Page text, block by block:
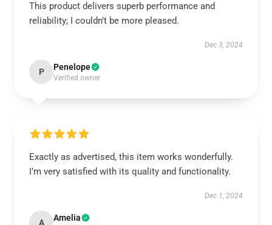
This product delivers superb performance and
reliability; I couldn’t be more pleased.
Dec 3, 2024
P Penelope
Verified owner
Exactly as advertised, this item works wonderfully.
I’m very satisfied with its quality and functionality.
Dec 1, 2024
A Amelia